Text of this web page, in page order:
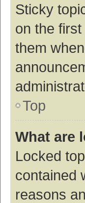
Sticky
on the
them
Top
What are
Locked
contained
reasons